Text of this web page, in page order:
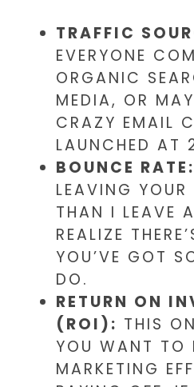
TRAFFIC
EVERYONE
ORGANIC
MEDIA, OR
CRAZY EMAIL
LAUNCHED AT
BOUNCE RATE:
LEAVING YOUR
THAN I LEAVE
REALIZE
YOU’VE GOT
DO.
RETURN ON
(ROI): THIS
YOU WANT TO
MARKETING